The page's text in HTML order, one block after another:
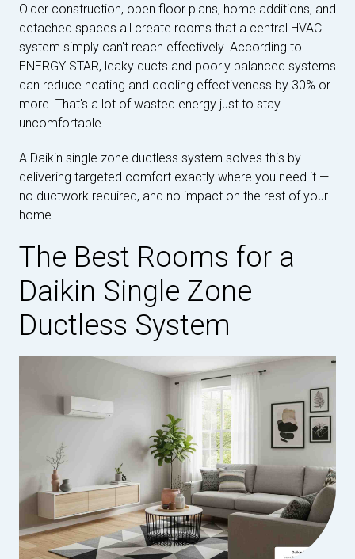
Older construction, open floor plans, home additions, and
detached spaces all create rooms that a central HVAC
system simply can't reach effectively. According to
ENERGY STAR, leaky ducts and poorly balanced systems
can reduce heating and cooling effectiveness by 30% or
more. That's a lot of wasted energy just to stay
uncomfortable.
A Daikin single zone ductless system solves this by
delivering targeted comfort exactly where you need it —
no ductwork required, and no impact on the rest of your
home.
The Best Rooms for a
Daikin Single Zone
Ductless System